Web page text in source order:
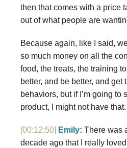
then that comes with a price
out of what people are
Because again, like I said,
so much money on all the
food, the treats, the training
better, and be better, and get
behaviors, but if I’m going to
product, I might not have that.
[00:12:50] Emily: There was
decade ago that I really